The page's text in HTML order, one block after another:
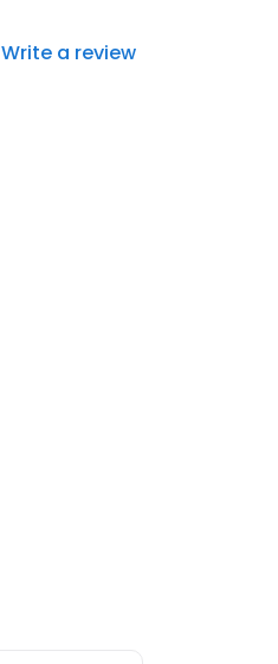
Write a review